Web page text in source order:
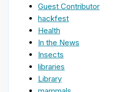
Guest Contributor
hackfest
Health
In the News
Insects
libraries
Library